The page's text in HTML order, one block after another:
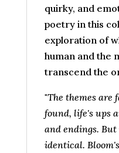
quirky, and
poetry in this
exploration of
human and the
transcend the
"The themes are
found, life's ups
and endings. But
identical.